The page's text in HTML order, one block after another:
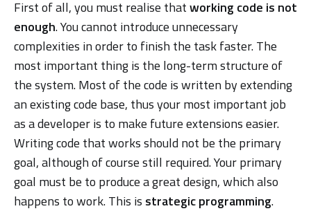
First of all, you must realise thatworking code is not
enough. You cannot introduce unnecessary
complexities in order to finish the task faster. The
most important thing is the long-term structure of
the system. Most of the code is written by extending
an existing code base, thus your most important job
as a developer is to make future extensions easier.
Writing code that works should not be the primary
goal, although of course still required. Your primary
goal must be to produce a great design, which also
happens to work. This is strategic programming.